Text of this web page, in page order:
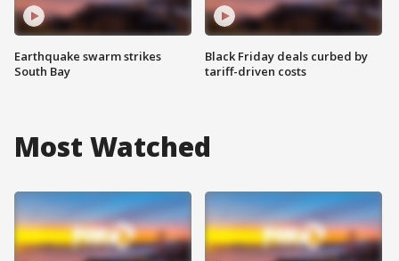
Earthquake swarm strikes
South Bay
Black Friday deals curbed by
tariff-driven costs
Most Watched